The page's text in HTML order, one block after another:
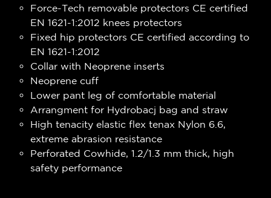
Force-Tech removable protectors CE certified
EN 1621-1:2012 knees protectors
Fixed hip protectors CE certified according to
EN 1621-1:2012
Collar with Neoprene inserts
Neoprene cuff
Lower pant leg of comfortable material
Arrangment for Hydrobacj bag and straw
High tenacity elastic flex tenax Nylon 6.6,
extreme abrasion resistance
Perforated Cowhide, 1.2/1.3 mm thick, high
safety performance